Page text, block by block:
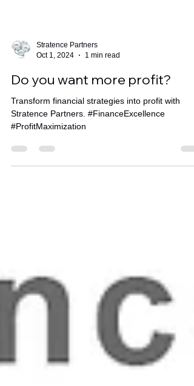
Oct 1, 2024
1 min read
Do you want more profit?
Transform financial strategies into profit with
#ProfitMaximization